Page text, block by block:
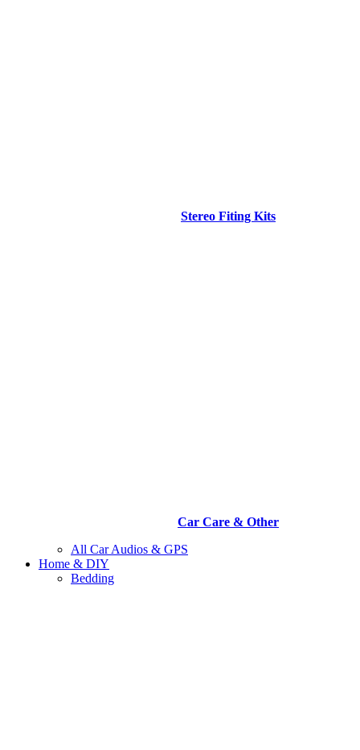
Stereo Fiting Kits
Car Care & Other
All Car Audios & GPS
Home & DIY
Bedding